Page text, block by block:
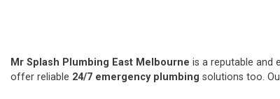
Mr Splash Plumbing East Melbourne is a reputable and
offer reliable 24/7 emergency plumbing solutions too.